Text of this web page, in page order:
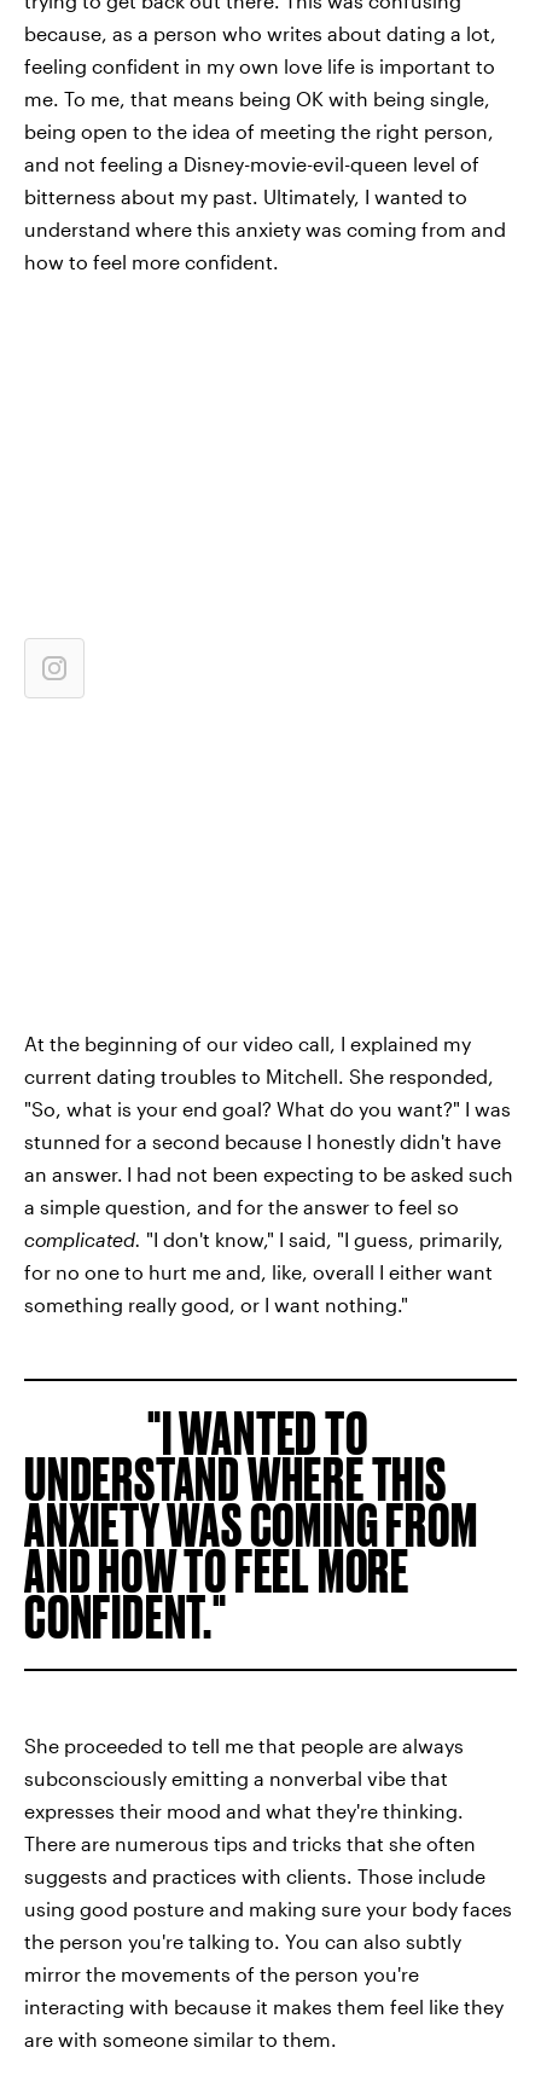
because, as a person who writes about dating a lot,
feeling confident in my own love life is important to
me. To me, that means being OK with being single,
being open to the idea of meeting the right person,
and not feeling a Disney-movie-evil-queen level of
bitterness about my past. Ultimately, I wanted to
understand where this anxiety was coming from and
how to feel more confident.
At the beginning of our video call, I explained my
current dating troubles to Mitchell. She responded,
"So, what is your end goal? What do you want?" I was
stunned for a second because I honestly didn't have
an answer. I had not been expecting to be asked such
a simple question, and for the answer to feel so
complicated. "I don't know," I said, "I guess, primarily,
for no one to hurt me and, like, overall I either want
something really good, or I want nothing."
I WANTED TO
UNDERSTAND WHERE THIS
ANXIETY WAS COMING FROM
AND HOW TO FEEL MORE
CONFIDENT.
She proceeded to tell me that people are always
subconsciously emitting a nonverbal vibe that
expresses their mood and what they're thinking.
There are numerous tips and tricks that she often
suggests and practices with clients. Those include
using good posture and making sure your body faces
the person you're talking to. You can also subtly
mirror the movements of the person you're
interacting with because it makes them feel like they
are with someone similar to them.